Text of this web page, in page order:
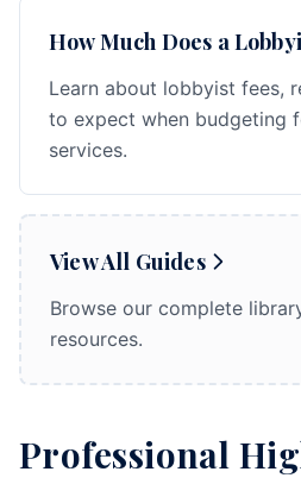
How Much Does a
Learn about lobbyist fees,
to expect when budgeting
services.
View All Guides
Browse our complete
resources.
Professional